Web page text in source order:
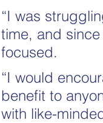
“I was
time, and
focused.
“I would
benefit to
with like-